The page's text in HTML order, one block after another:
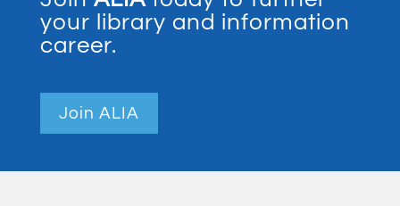
your library and information
career.
Join ALIA